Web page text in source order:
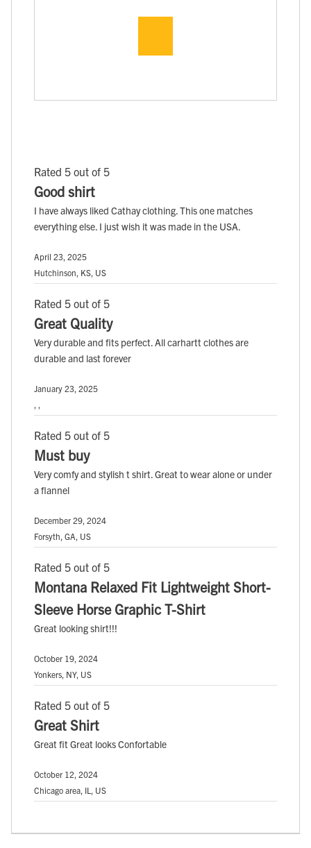
Rated 5 out of 5
Good shirt
I have always liked Cathay clothing. This one matches
everything else. I just wish it was made in the USA.
April 23, 2025
Hutchinson, KS, US
Rated 5 out of 5
Great Quality
Very durable and fits perfect. All carhartt clothes are
durable and last forever
January 23, 2025
Rated 5 out of 5
Must buy
Very comfy and stylish t shirt. Great to wear alone or under
a flannel
December 29, 2024
Forsyth, GA, US
Rated 5 out of 5
Montana Relaxed Fit Lightweight Short-
Sleeve Horse Graphic T-Shirt
Great looking shirt!!!
October 19, 2024
Yonkers, NY, US
Rated 5 out of 5
Great Shirt
Great fit Great looks Confortable
October 12, 2024
Chicago area, IL, US